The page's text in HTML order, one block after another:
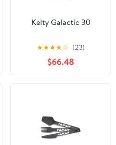
Kelty Galactic 30
★★★★☆ (23)
$66.48